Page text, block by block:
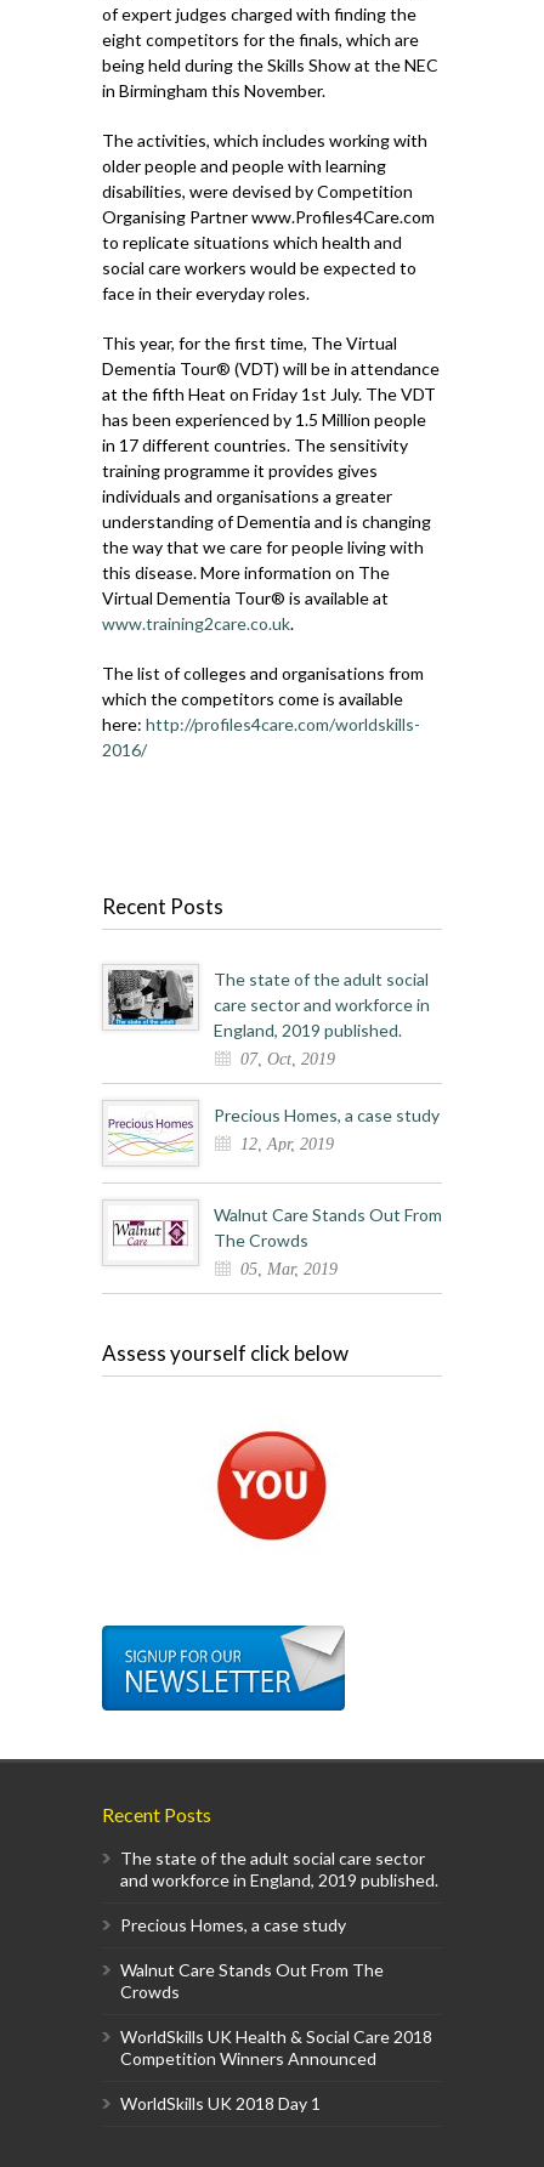
of expert judges charged with finding the
eight competitors for the finals, which are
being held during the Skills Show at the NEC
in Birmingham this November.
The activities, which includes working with
older people and people with learning
disabilities, were devised by Competition
Organising Partner www.Profiles4Care.com
to replicate situations which health and
social care workers would be expected to
face in their everyday roles.
This year, for the first time, The Virtual
Dementia Tour® (VDT) will be in attendance
at the fifth Heat on Friday 1st July. The VDT
has been experienced by 1.5 Million people
in 17 different countries. The sensitivity
training programme it provides gives
individuals and organisations a greater
understanding of Dementia and is changing
the way that we care for people living with
this disease. More information on The
Virtual Dementia Tour® is available at
www.training2care.co.uk.
The list of colleges and organisations from
which the competitors come is available
here: http://profiles4care.com/worldskills-
2016/
Recent Posts
The state of the adult social
care sector and workforce in
England, 2019 published.
07, Oct, 2019
Precious Homes, a case study
12, Apr, 2019
Walnut Care Stands Out From
The Crowds
05, Mar, 2019
Assess yourself click below
Recent Posts
The state of the adult social care sector
and workforce in England, 2019 published.
Precious Homes, a case study
Walnut Care Stands Out From The
Crowds
WorldSkills UK Health & Social Care 2018
Competition Winners Announced
WorldSkills UK 2018 Day 1